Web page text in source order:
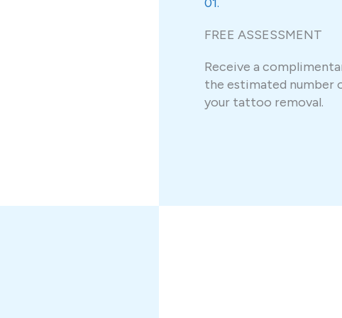
FREE ASSESSMENT
Receive a
the estimated number
your tattoo removal.